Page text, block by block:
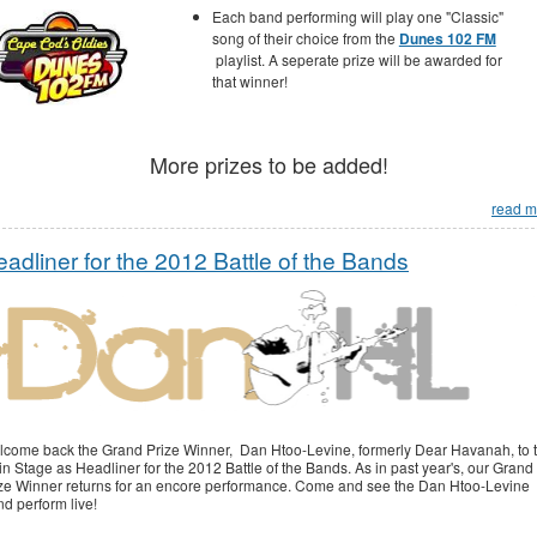
Each band performing will play one "Classic"
song of their choice from the Dunes 102 FM
playlist. A seperate prize will be awarded for
that winner!
More prizes to be added!
read
for the 2012 Battle of the Bands
back the Grand Prize Winner, Dan Htoo-Levine, formerly Dear Havanah, to
Stage as Headliner for the 2012 Battle of the Bands. As in past year's, our Grand
Winner returns for an encore performance. Come and see the Dan Htoo-Levine
perform live!